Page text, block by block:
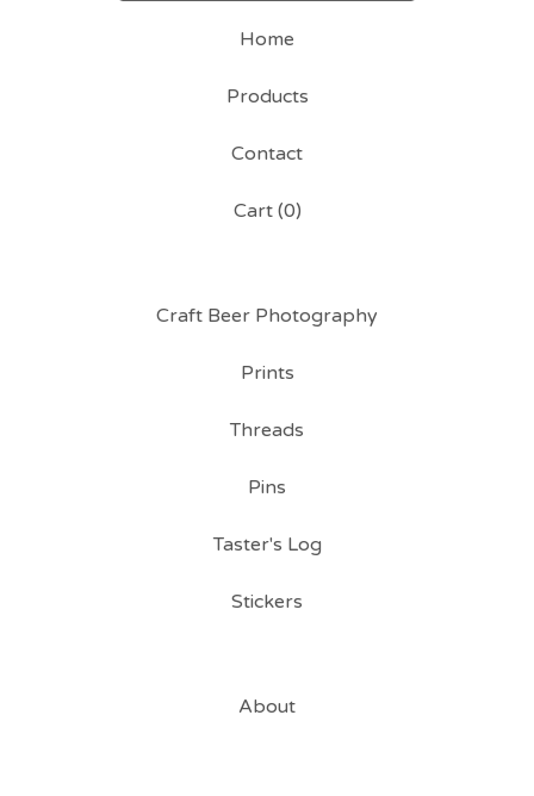
Home
Products
Contact
Cart (0)
Craft Beer Photography
Prints
Threads
Pins
Taster's Log
Stickers
About